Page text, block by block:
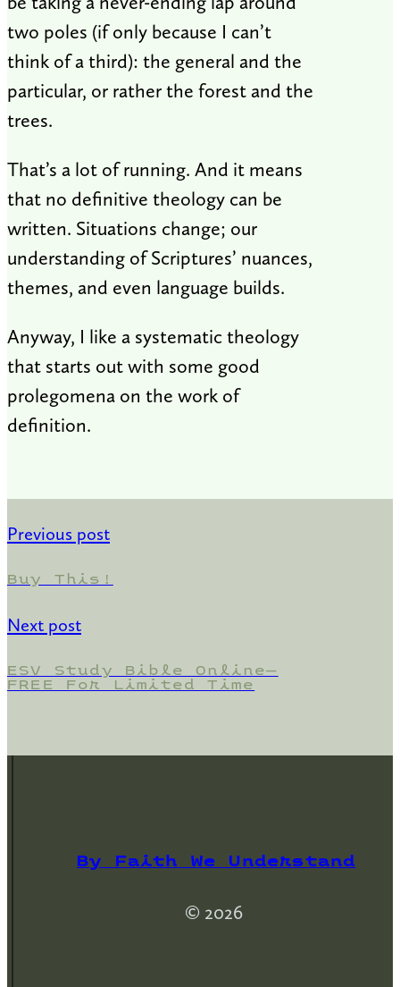
two poles (if only because I can’t
think of a third): the general and the
particular, or rather the forest and the
trees.
That’s a lot of running. And it means
that no definitive theology can be
written. Situations change; our
understanding of Scriptures’ nuances,
themes, and even language builds.
Anyway, I like a systematic theology
that starts out with some good
prolegomena on the work of
definition.
Previous post
Buy This!
Next post
ESV Study Bible Online—
FREE For Limited Time
By Faith We Understand
© 2026